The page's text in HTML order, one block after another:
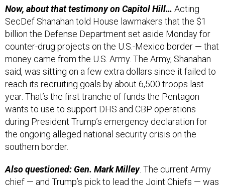
Now, about that testimony on Capitol Hill… Acting
SecDef Shanahan told House lawmakers that the $1
billion the Defense Department set aside Monday for
counter-drug projects on the U.S.-Mexico border — that
money came from the U.S. Army. The Army, Shanahan
said, was sitting on a few extra dollars since it failed to
reach its recruiting goals by about 6,500 troops last
year. That’s the first tranche of funds the Pentagon
wants to use to support DHS and CBP operations
during President Trump’s emergency declaration for
the ongoing alleged national security crisis on the
southern border.
Also questioned: Gen. Mark Milley. The current Army
chief — and Trump’s pick to lead the Joint Chiefs — was